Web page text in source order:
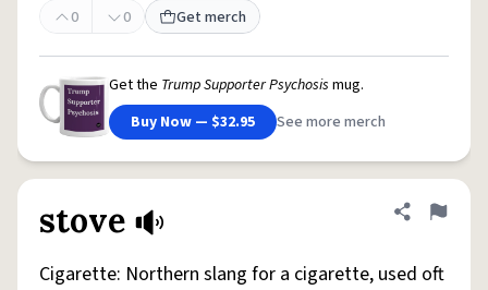
0
0 Get merch
Get the Trump Supporter Psychosis mug.
Buy Now — $32.95
See more merch
stove Share
Flag
Cigarette: Northern slang for a cigarette, used oft